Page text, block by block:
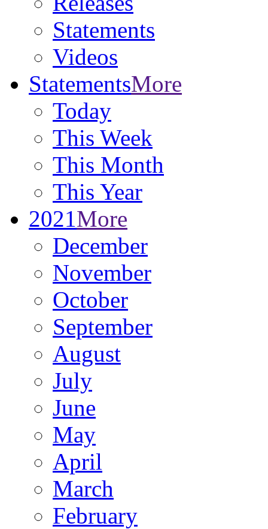
Statements
Videos
StatementsMore
Today
This Week
This Month
This Year
2021More
December
November
October
September
August
July
June
May
April
March
February